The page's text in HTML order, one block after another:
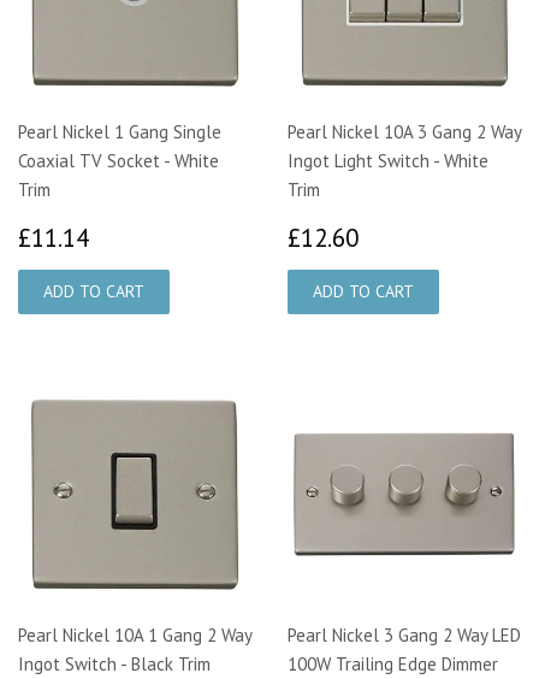
Pearl Nickel 1 Gang Single
Coaxial TV Socket - White
Trim
£11.14
Pearl Nickel 10A 3 Gang 2 Way
Ingot Light Switch - White
Trim
£12.60
Pearl Nickel 10A 1 Gang 2 Way
Ingot Switch - Black Trim
Pearl Nickel 3 Gang 2 Way LED
100W Trailing Edge Dimmer